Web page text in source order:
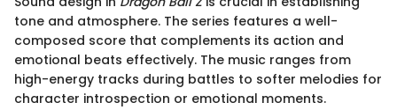
tone and atmosphere. The series features a well-
composed score that complements its action and
emotional beats effectively. The music ranges from
high-energy tracks during battles to softer melodies for
character introspection or emotional moments.